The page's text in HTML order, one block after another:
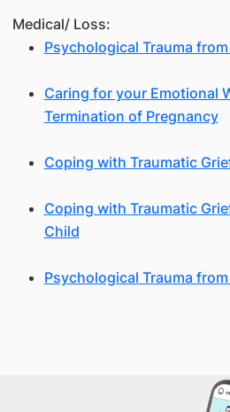
Medical/ Loss:
Psychological Trauma
Caring for your Emotional
Termination of Pregnancy
Coping with Traumatic
Coping with Traumatic
Child
Psychological Trauma